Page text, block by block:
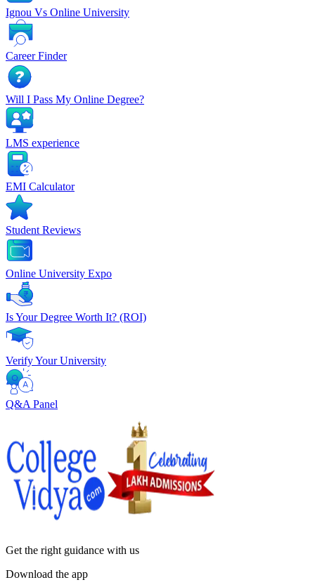
Ignou Vs Online University
Career Finder
Will I Pass My Online Degree?
LMS experience
EMI Calculator
Student Reviews
Online University Expo
Is Your Degree Worth It? (ROI)
Verify Your University
Q&A Panel
Get the right guidance with us
Download the app